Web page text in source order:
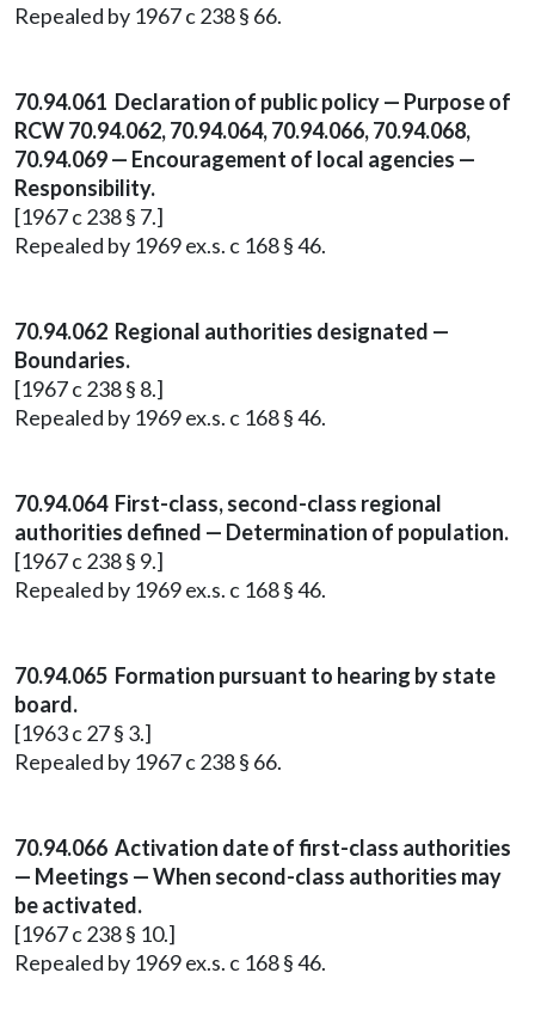
Repealed by 1967 c 238 § 66.
70.94.061 Declaration of public policy — Purpose of
RCW 70.94.062, 70.94.064, 70.94.066, 70.94.068,
70.94.069 — Encouragement of local agencies —
Responsibility.
[1967 c 238 § 7.]
Repealed by 1969 ex.s. c 168 § 46.
70.94.062 Regional authorities designated —
Boundaries.
[1967 c 238 § 8.]
Repealed by 1969 ex.s. c 168 § 46.
70.94.064 First-class, second-class regional
authorities defined — Determination of population.
[1967 c 238 § 9.]
Repealed by 1969 ex.s. c 168 § 46.
70.94.065 Formation pursuant to hearing by state
board.
[1963 c 27 § 3.]
Repealed by 1967 c 238 § 66.
70.94.066 Activation date of first-class authorities
— Meetings — When second-class authorities may
be activated.
[1967 c 238 § 10.]
Repealed by 1969 ex.s. c 168 § 46.